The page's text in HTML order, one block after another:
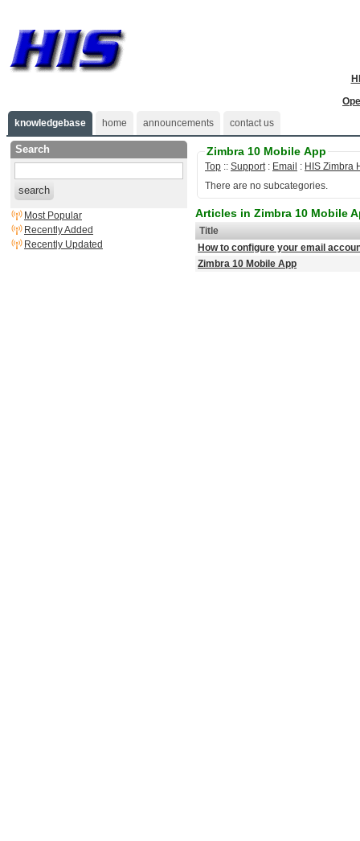
knowledgebase
home announcements contact us
Search
search
Most Popular
Recently Added
Recently Updated
Zimbra 10 Mobile App
Top :: Support: Email : HIS Zimbra
There are no subcategories.
Articles in Zimbra 10 Mobile
Title
How to configure your email
Zimbra 10 Mobile App